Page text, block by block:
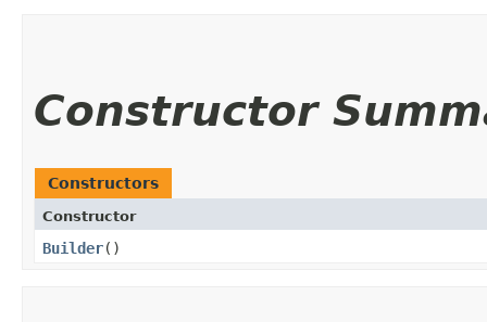
Constructor
Constructors
Constructor
Builder()